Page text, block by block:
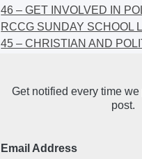
46 – GET INVOLVED IN
RCCG SUNDAY SCHOOL
45 – CHRISTIAN AND
44 – FAITH AND THE
DEMOCRATIC PROCESS
Get notified every time
post.
Email Address